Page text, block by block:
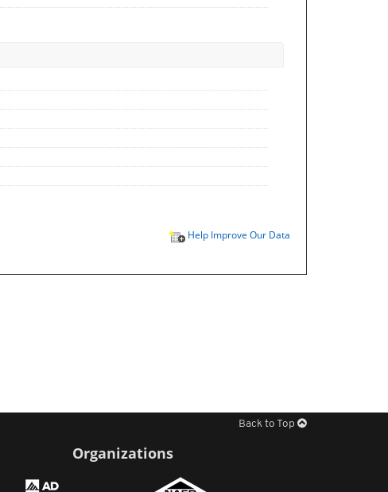
Help Improve Our Data
Back to Top
Organizations